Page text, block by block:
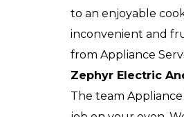
to an enjoyable
inconvenient and
from Appliance
Zephyr Electric
The team